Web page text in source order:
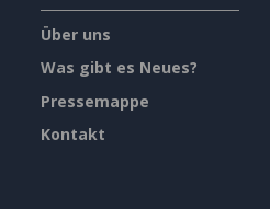
Über uns
Was gibt es Neues?
Pressemappe
Kontakt